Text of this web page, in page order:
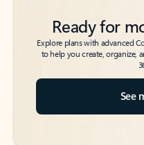
Ready for
Explore plans with advanced
to help you create, organize,
See